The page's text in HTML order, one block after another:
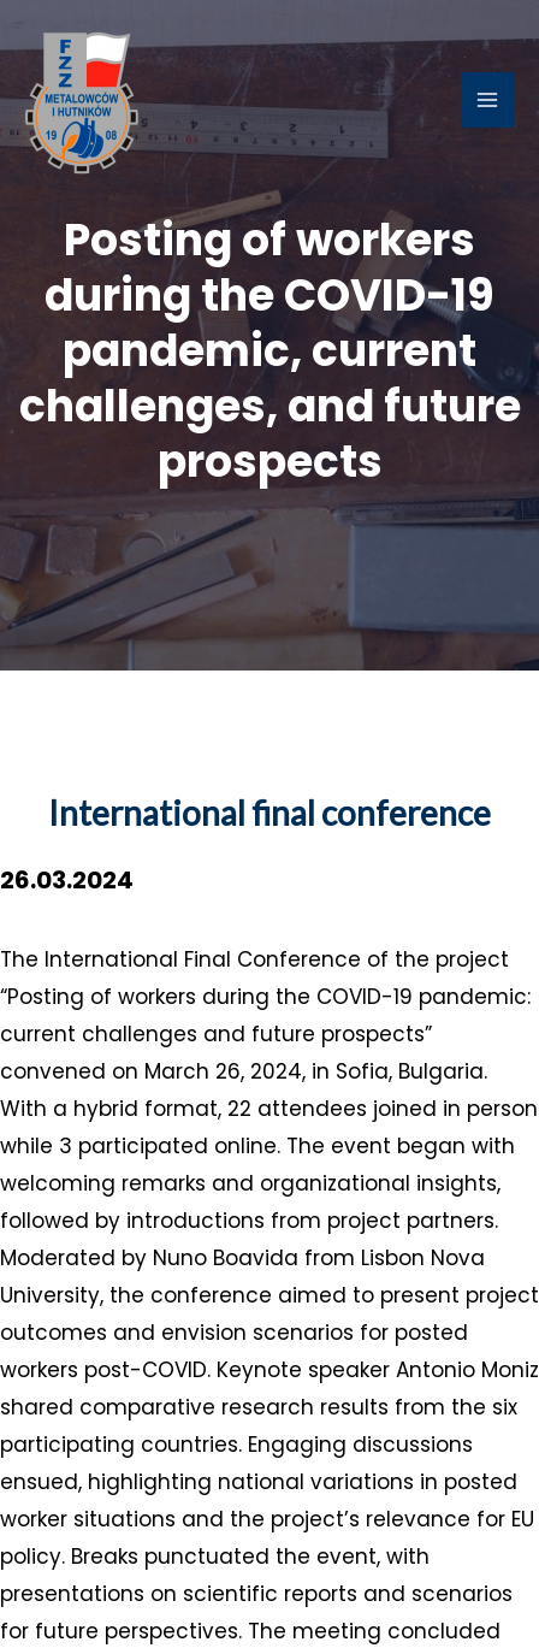
to
content
Posting of workers
during the COVID-19
pandemic, current
challenges, and future
prospects
International final conference
26.03.2024
The International Final Conference of the project
“Posting of workers during the COVID-19 pandemic:
current challenges and future prospects”
convened on March 26, 2024, in Sofia, Bulgaria.
With a hybrid format, 22 attendees joined in person
while 3 participated online. The event began with
welcoming remarks and organizational insights,
followed by introductions from project partners.
Moderated by Nuno Boavida from Lisbon Nova
University, the conference aimed to present project
outcomes and envision scenarios for posted
workers post-COVID. Keynote speaker Antonio Moniz
shared comparative research results from the six
participating countries. Engaging discussions
ensued, highlighting national variations in posted
worker situations and the project’s relevance for EU
policy. Breaks punctuated the event, with
presentations on scientific reports and scenarios
for future perspectives. The meeting concluded